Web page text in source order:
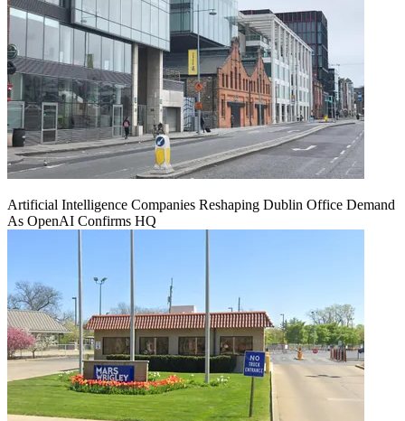
Artificial Intelligence Companies Reshaping Dublin Office Demand
As OpenAI Confirms HQ